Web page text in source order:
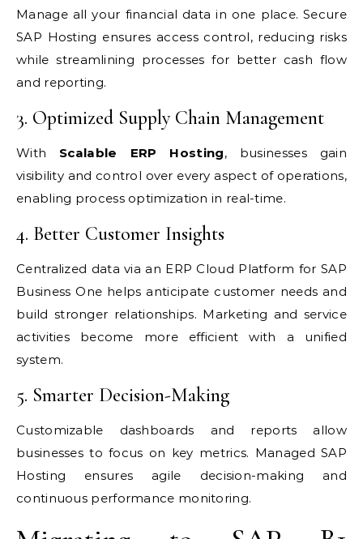
Manage all your financial data in one place. Secure
SAP Hosting ensures access control, reducing risks
while streamlining processes for better cash flow
and reporting.
3. Optimized Supply Chain Management
With Scalable ERP Hosting, businesses gain
visibility and control over every aspect of operations,
enabling process optimization in real-time.
4. Better Customer Insights
Centralized data via an ERP Cloud Platform for SAP
Business One helps anticipate customer needs and
build stronger relationships. Marketing and service
activities become more efficient with a unified
system.
5. Smarter Decision-Making
Customizable dashboards and reports allow
businesses to focus on key metrics. Managed SAP
Hosting ensures agile decision-making and
continuous performance monitoring.